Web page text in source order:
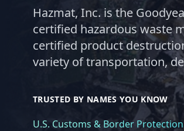
Hazmat, Inc. is the
certified hazardous waste
certified product
variety of transportation,
TRUSTED BY NAMES YOU KNOW
U.S. Customs & Border Protection